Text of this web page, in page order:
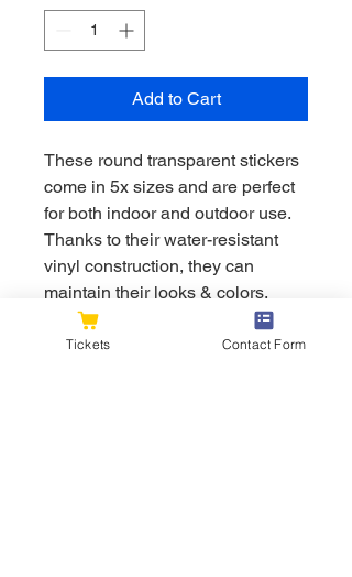
Add to Cart
These round transparent stickers
come in 5x sizes and are perfect
for both indoor and outdoor use.
Thanks to their water-resistant
vinyl construction, they can
maintain their looks & colors,
even against the elements. Great
for customizing laptops, cars,
Tickets Contact Form